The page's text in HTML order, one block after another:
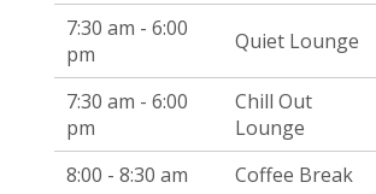
7:30 am - 6:00
pm
Quiet Lounge
7:30 am - 6:00
pm
Chill Out
Lounge
8:00 - 8:30 am Coffee Break